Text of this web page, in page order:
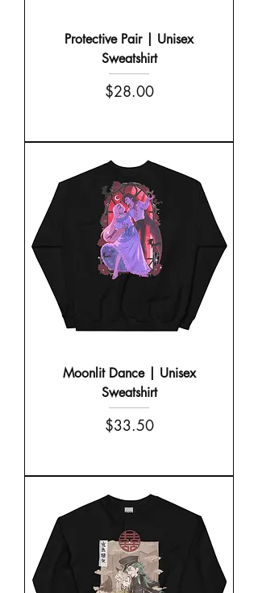
Protective Pair | Unisex
Sweatshirt
Price
$28.00
Moonlit Dance | Unisex
Sweatshirt
Price
$33.50